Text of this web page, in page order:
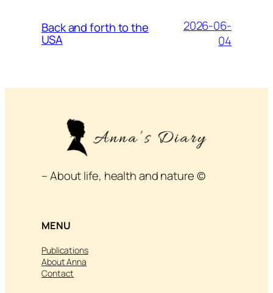
Back and forth to the
USA
2026-06-
04
– About life, health and nature ©
MENU
Publications
About Anna
Contact